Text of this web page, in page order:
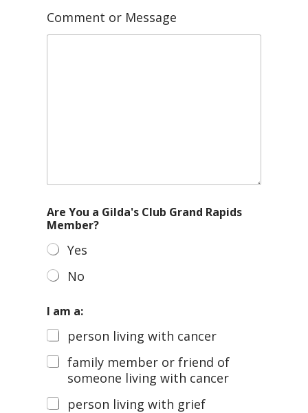
Comment or Message
Are You a Gilda's Club Grand Rapids
Member?
Yes
No
I am a:
person living with cancer
family member or friend of
someone living with cancer
person living with grief